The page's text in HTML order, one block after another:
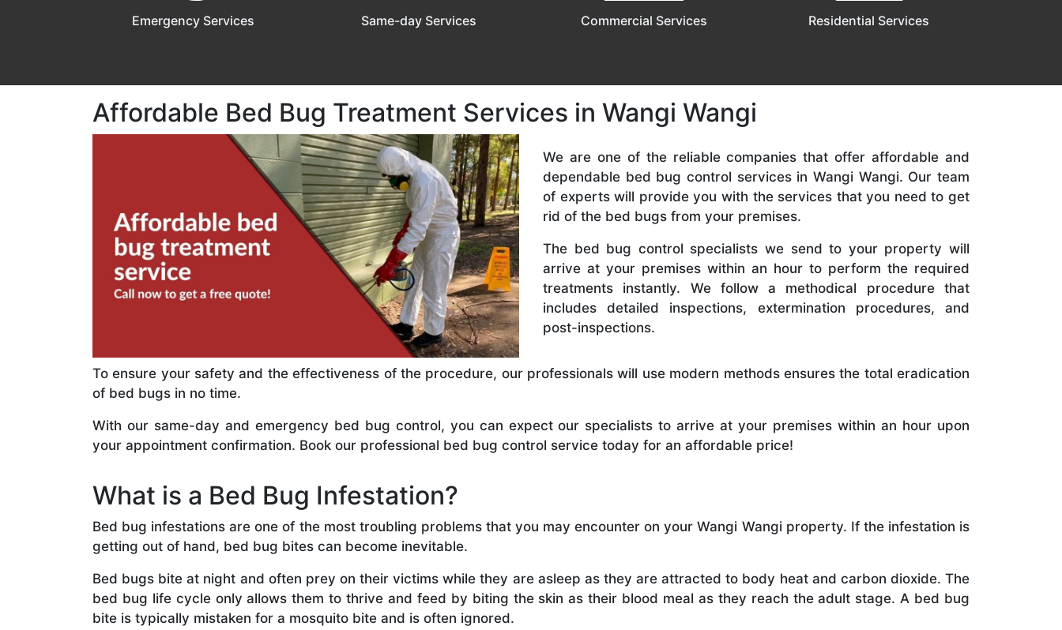
Emergency Services Same-day Services Commercial Services Residential Services
Affordable Bed Bug Treatment Services in Wangi Wangi
We are one of the reliable companies that offer affordable and
dependable bed bug control services in Wangi Wangi. Our team
of experts will provide you with the services that you need to get
rid of the bed bugs from your premises.
The bed bug control specialists we send to your property will
arrive at your premises within an hour to perform the required
treatments instantly. We follow a methodical procedure that
includes detailed inspections, extermination procedures, and
post-inspections.
To ensure your safety and the effectiveness of the procedure, our professionals will use modern methods ensures the total eradication
of bed bugs in no time.
With our same-day and emergency bed bug control, you can expect our specialists to arrive at your premises within an hour upon
your appointment confirmation. Book our professional bed bug control service today for an affordable price!
What is a Bed Bug Infestation?
Bed bug infestations are one of the most troubling problems that you may encounter on your Wangi Wangi property. If the infestation is
getting out of hand, bed bug bites can become inevitable.
Bed bugs bite at night and often prey on their victims while they are asleep as they are attracted to body heat and carbon dioxide. The
bed bug life cycle only allows them to thrive and feed by biting the skin as their blood meal as they reach the adult stage. A bed bug
bite is typically mistaken for a mosquito bite and is often ignored.